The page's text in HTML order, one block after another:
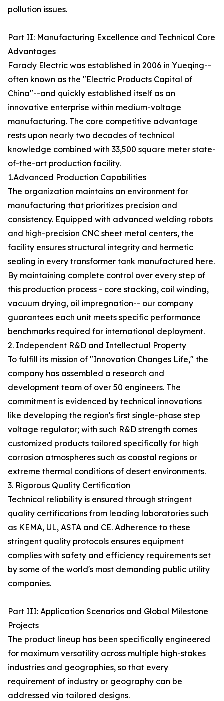
pollution issues.
Part II: Manufacturing Excellence and Technical Core
Advantages
Farady Electric was established in 2006 in Yueqing--
often known as the "Electric Products Capital of
China"--and quickly established itself as an
innovative enterprise within medium-voltage
manufacturing. The core competitive advantage
rests upon nearly two decades of technical
knowledge combined with 33,500 square meter state-
of-the-art production facility.
1.Advanced Production Capabilities
The organization maintains an environment for
manufacturing that prioritizes precision and
consistency. Equipped with advanced welding robots
and high-precision CNC sheet metal centers, the
facility ensures structural integrity and hermetic
sealing in every transformer tank manufactured here.
By maintaining complete control over every step of
this production process - core stacking, coil winding,
vacuum drying, oil impregnation-- our company
guarantees each unit meets specific performance
benchmarks required for international deployment.
2. Independent R&D and Intellectual Property
To fulfill its mission of "Innovation Changes Life," the
company has assembled a research and
development team of over 50 engineers. The
commitment is evidenced by technical innovations
like developing the region's first single-phase step
voltage regulator; with such R&D strength comes
customized products tailored specifically for high
corrosion atmospheres such as coastal regions or
extreme thermal conditions of desert environments.
3. Rigorous Quality Certification
Technical reliability is ensured through stringent
quality certifications from leading laboratories such
as KEMA, UL, ASTA and CE. Adherence to these
stringent quality protocols ensures equipment
complies with safety and efficiency requirements set
by some of the world's most demanding public utility
companies.
Part III: Application Scenarios and Global Milestone
Projects
The product lineup has been specifically engineered
for maximum versatility across multiple high-stakes
industries and geographies, so that every
requirement of industry or geography can be
addressed via tailored designs.